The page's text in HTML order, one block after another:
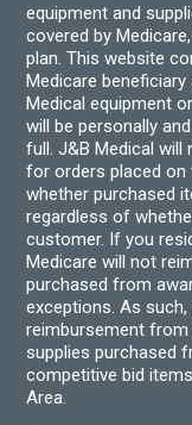
equipment and
covered by
plan. This website
Medicare beneficiary
Medical equipment
will be personally
full. J&B Medical
for orders placed on
whether purchased
regardless of
customer. If you
Medicare will not
purchased from
exceptions. As
reimbursement
supplies purchased
competitive bid
Area.